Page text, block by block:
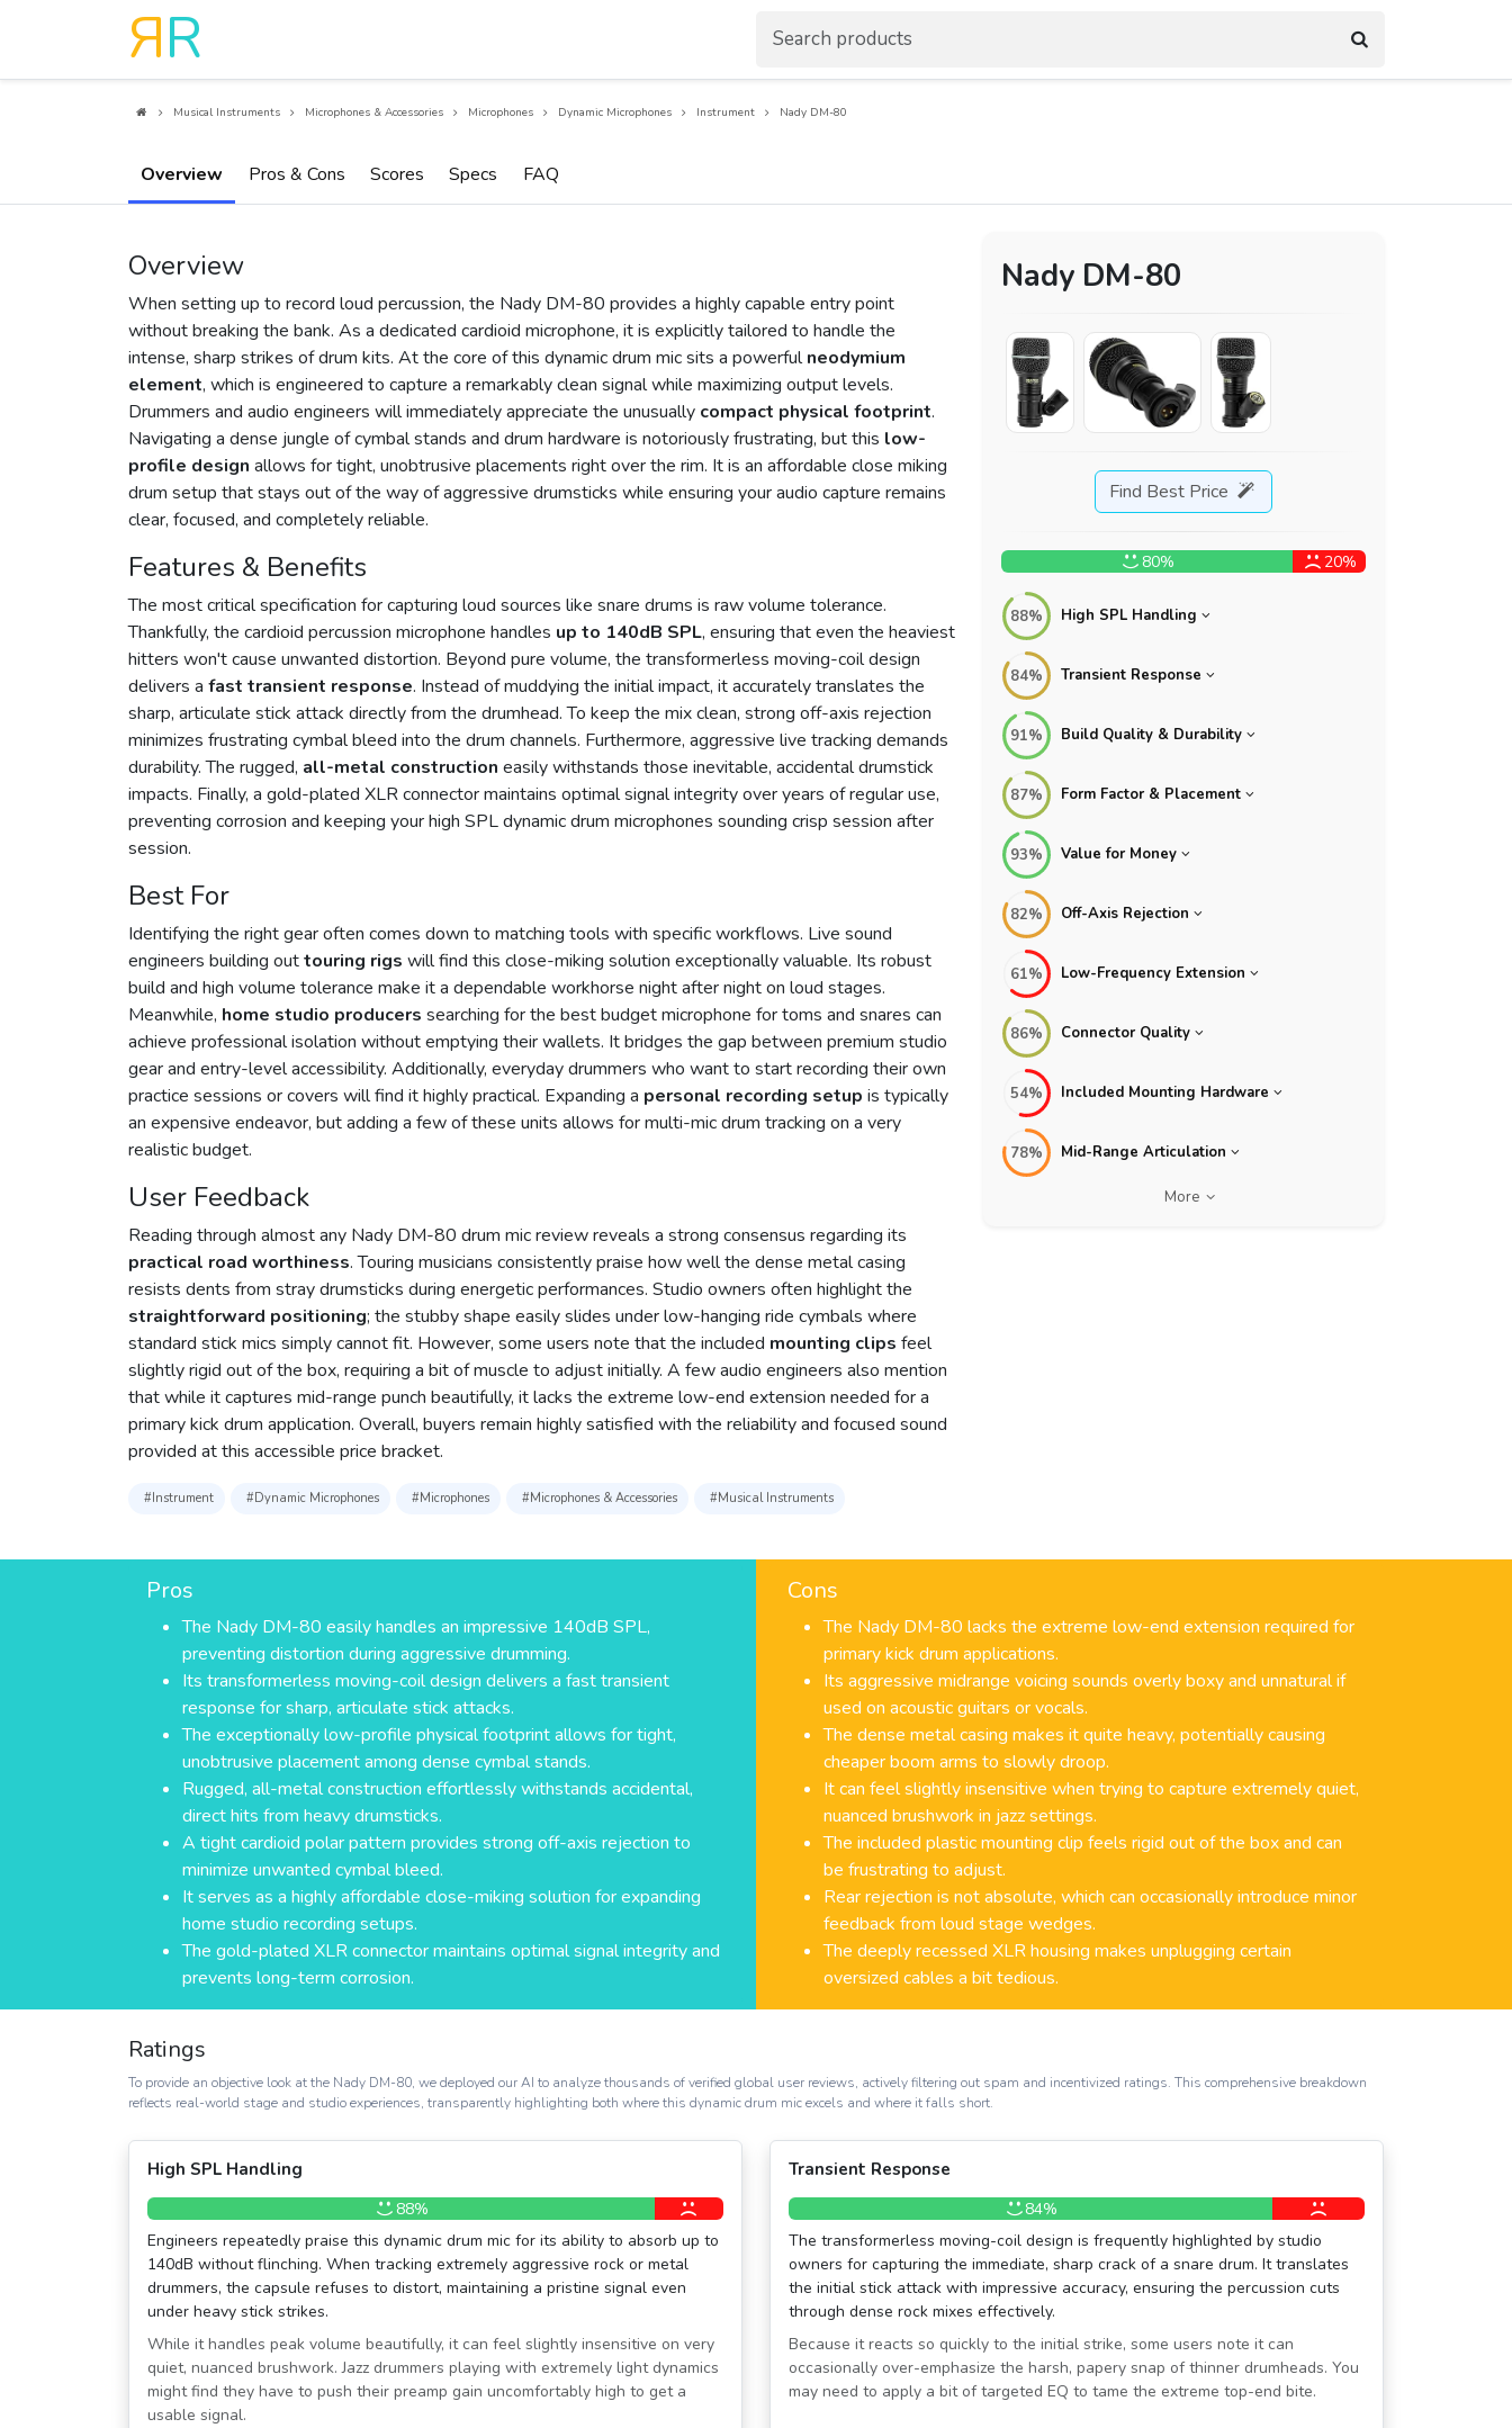
RR
Musical Instruments Microphones & Accessories Microphones Dynamic Microphones Instrument Nady DM-80
Overview Pros & Cons Scores Specs FAQ
Nady DM-80
Find Best Price
80% 20%
88% High SPL Handling
84% Transient Response
91% Build Quality & Durability
87% Form Factor & Placement
93% Value for Money
82% Off-Axis Rejection
61% Low-Frequency Extension
86% Connector Quality
54% Included Mounting Hardware
78% Mid-Range Articulation
More
Overview
When setting up to record loud percussion, the Nady DM-80 provides a highly capable entry point
without breaking the bank. As a dedicated cardioid microphone, it is explicitly tailored to handle the
intense, sharp strikes of drum kits. At the core of this dynamic drum mic sits a powerfulneodymium
element, which is engineered to capture a remarkably clean signal while maximizing output levels.
Drummers and audio engineers will immediately appreciate the unusually compact physical footprint.
Navigating a dense jungle of cymbal stands and drum hardware is notoriously frustrating, but this low-
profile design allows for tight, unobtrusive placements right over the rim. It is an affordable close miking
drum setup that stays out of the way of aggressive drumsticks while ensuring your audio capture remains
clear, focused, and completely reliable.
Features & Benefits
The most critical specification for capturing loud sources like snare drums is raw volume tolerance.
Thankfully, the cardioid percussion microphone handles up to 140dB SPL, ensuring that even the heaviest
hitters won't cause unwanted distortion. Beyond pure volume, the transformerless moving-coil design
delivers a fast transient response. Instead of muddying the initial impact, it accurately translates the
sharp, articulate stick attack directly from the drumhead. To keep the mix clean, strong off-axis rejection
minimizes frustrating cymbal bleed into the drum channels. Furthermore, aggressive live tracking demands
durability. The rugged, all-metal construction easily withstands those inevitable, accidental drumstick
impacts. Finally, a gold-plated XLR connector maintains optimal signal integrity over years of regular use,
preventing corrosion and keeping your high SPL dynamic drum microphones sounding crisp session after
session.
Best For
Identifying the right gear often comes down to matching tools with specific workflows. Live sound
engineers building outtouring rigs will find this close-miking solution exceptionally valuable. Its robust
build and high volume tolerance make it a dependable workhorse night after night on loud stages.
Meanwhile, home studio producers searching for the best budget microphone for toms and snares can
achieve professional isolation without emptying their wallets. It bridges the gap between premium studio
gear and entry-level accessibility. Additionally, everyday drummers who want to start recording their own
practice sessions or covers will find it highly practical. Expanding a personal recording setup is typically
an expensive endeavor, but adding a few of these units allows for multi-mic drum tracking on a very
realistic budget.
User Feedback
Reading through almost any Nady DM-80 drum mic review reveals a strong consensus regarding its
practical road worthiness. Touring musicians consistently praise how well the dense metal casing
resists dents from stray drumsticks during energetic performances. Studio owners often highlight the
straightforward positioning; the stubby shape easily slides under low-hanging ride cymbals where
standard stick mics simply cannot fit. However, some users note that the included mounting clips feel
slightly rigid out of the box, requiring a bit of muscle to adjust initially. A few audio engineers also mention
that while it captures mid-range punch beautifully, it lacks the extreme low-end extension needed for a
primary kick drum application. Overall, buyers remain highly satisfied with the reliability and focused sound
provided at this accessible price bracket.
#Instrument #Dynamic Microphones #Microphones #Microphones & Accessories #Musical Instruments
Pros
The Nady DM-80 easily handles an impressive 140dB SPL,
preventing distortion during aggressive drumming.
Its transformerless moving-coil design delivers a fast transient
response for sharp, articulate stick attacks.
The exceptionally low-profile physical footprint allows for tight,
unobtrusive placement among dense cymbal stands.
Rugged, all-metal construction effortlessly withstands accidental,
direct hits from heavy drumsticks.
A tight cardioid polar pattern provides strong off-axis rejection to
minimize unwanted cymbal bleed.
It serves as a highly affordable close-miking solution for expanding
home studio recording setups.
The gold-plated XLR connector maintains optimal signal integrity and
prevents long-term corrosion.
Cons
The Nady DM-80 lacks the extreme low-end extension required for
primary kick drum applications.
Its aggressive midrange voicing sounds overly boxy and unnatural if
used on acoustic guitars or vocals.
The dense metal casing makes it quite heavy, potentially causing
cheaper boom arms to slowly droop.
It can feel slightly insensitive when trying to capture extremely quiet,
nuanced brushwork in jazz settings.
The included plastic mounting clip feels rigid out of the box and can
be frustrating to adjust.
Rear rejection is not absolute, which can occasionally introduce minor
feedback from loud stage wedges.
The deeply recessed XLR housing makes unplugging certain
oversized cables a bit tedious.
Ratings
To provide an objective look at the Nady DM-80, we deployed our AI to analyze thousands of verified global user reviews, actively filtering out spam and incentivized ratings. This comprehensive breakdown
reflects real-world stage and studio experiences, transparently highlighting both where this dynamic drum mic excels and where it falls short.
High SPL Handling
88%
Engineers repeatedly praise this dynamic drum mic for its ability to absorb up to
140dB without flinching. When tracking extremely aggressive rock or metal
drummers, the capsule refuses to distort, maintaining a pristine signal even
under heavy stick strikes.
While it handles peak volume beautifully, it can feel slightly insensitive on very
quiet, nuanced brushwork. Jazz drummers playing with extremely light dynamics
might find they have to push their preamp gain uncomfortably high to get a
usable signal.
Transient Response
84%
The transformerless moving-coil design is frequently highlighted by studio
owners for capturing the immediate, sharp crack of a snare drum. It translates
the initial stick attack with impressive accuracy, ensuring the percussion cuts
through dense rock mixes effectively.
Because it reacts so quickly to the initial strike, some users note it can
occasionally over-emphasize the harsh, papery snap of thinner drumheads. You
may need to apply a bit of targeted EQ to tame the extreme top-end bite.